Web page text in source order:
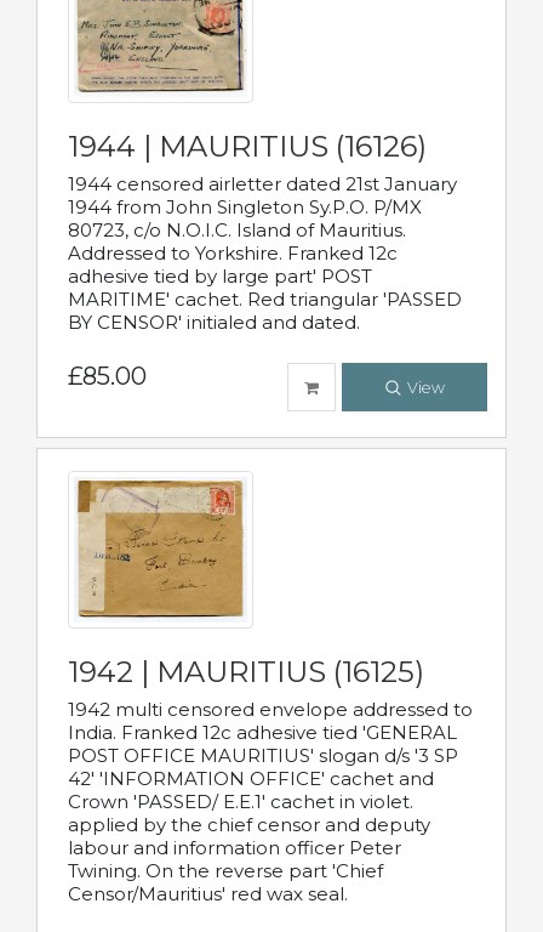
1944 | MAURITIUS (16126)
1944 censored airletter dated 21st January
1944 from John Singleton Sy.P.O. P/MX
80723, c/o N.O.I.C. Island of Mauritius.
Addressed to Yorkshire. Franked 12c
adhesive tied by large part' POST
MARITIME' cachet. Red triangular 'PASSED
BY CENSOR' initialed and dated.
£85.00 View
1942 | MAURITIUS (16125)
1942 multi censored envelope addressed to
India. Franked 12c adhesive tied 'GENERAL
POST OFFICE MAURITIUS' slogan d/s '3 SP
42' 'INFORMATION OFFICE' cachet and
Crown 'PASSED/ E.E.1' cachet in violet.
applied by the chief censor and deputy
labour and information officer Peter
Twining. On the reverse part 'Chief
Censor/Mauritius' red wax seal.